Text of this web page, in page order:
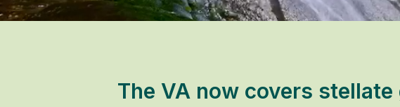
The VA now covers stellate